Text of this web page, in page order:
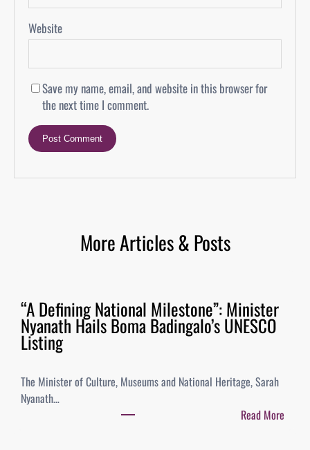
Website
Save my name, email, and website in this browser for
the next time I comment.
More Articles & Posts
“A Defining National Milestone”: Minister
Nyanath Hails Boma Badingalo’s UNESCO
Listing
The Minister of Culture, Museums and National Heritage, Sarah
Nyanath…
Read More